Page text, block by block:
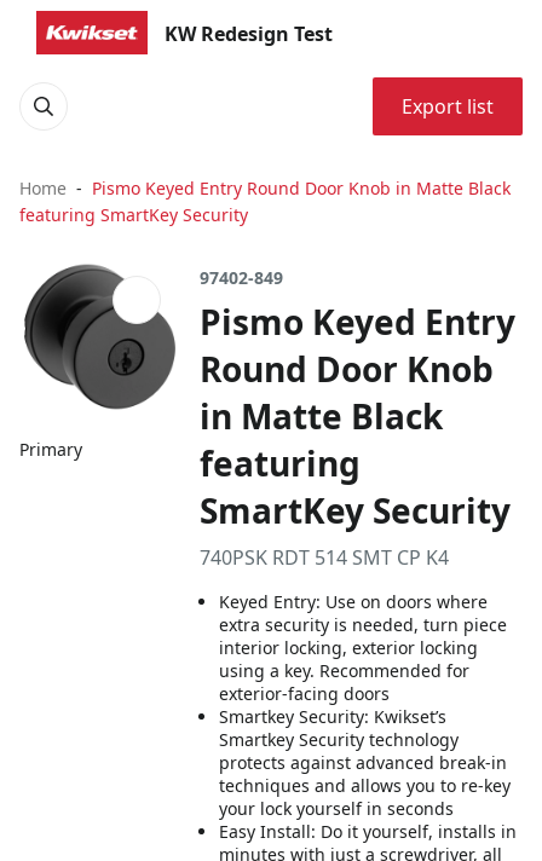
KW Redesign Test
Export list
Home
Pismo Keyed Entry Round Door Knob in Matte Black
featuring SmartKey Security
Primary
97402-849
Pismo Keyed Entry
Round Door Knob
in Matte Black
featuring
SmartKey Security
740PSK RDT 514 SMT CP K4
Keyed Entry: Use on doors where
extra security is needed, turn piece
interior locking, exterior locking
using a key. Recommended for
exterior-facing doors
Smartkey Security: Kwikset’s
Smartkey Security technology
protects against advanced break-in
techniques and allows you to re-key
your lock yourself in seconds
Easy Install: Do it yourself, installs in
minutes with just a screwdriver, all